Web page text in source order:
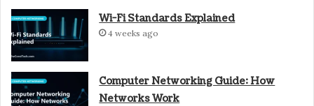
Wi-Fi Standards Explained
4 weeks ago
Computer Networking Guide: How
Networks Work